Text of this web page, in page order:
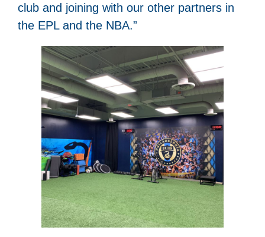
club and joining with our other partners in
the EPL and the NBA.”